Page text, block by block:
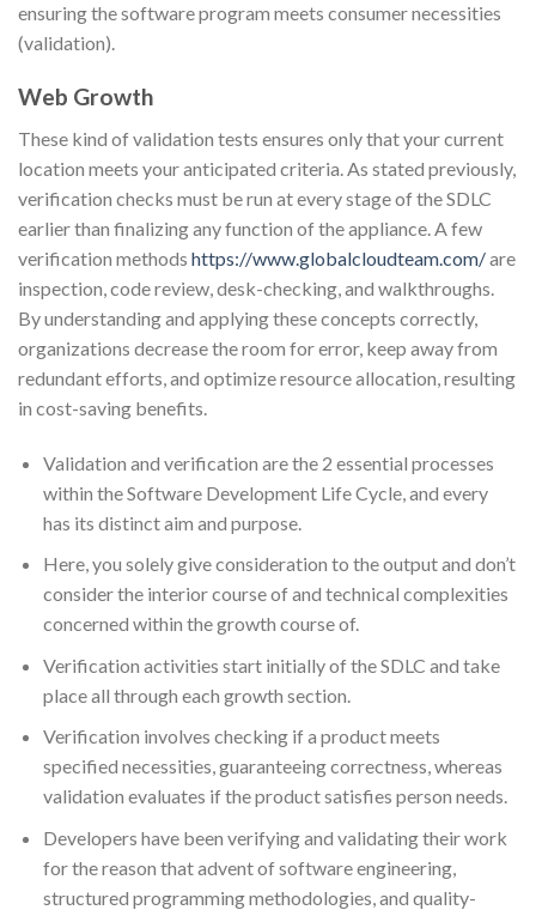
ensuring the software program meets consumer necessities
(validation).
Web Growth
These kind of validation tests ensures only that your current
location meets your anticipated criteria. As stated previously,
verification checks must be run at every stage of the SDLC
earlier than finalizing any function of the appliance. A few
verification methods https://www.globalcloudteam.com/are
inspection, code review, desk-checking, and walkthroughs.
By understanding and applying these concepts correctly,
organizations decrease the room for error, keep away from
redundant efforts, and optimize resource allocation, resulting
in cost-saving benefits.
Validation and verification are the 2 essential processes
within the Software Development Life Cycle, and every
has its distinct aim and purpose.
Here, you solely give consideration to the output and don’t
consider the interior course of and technical complexities
concerned within the growth course of.
Verification activities start initially of the SDLC and take
place all through each growth section.
Verification involves checking if a product meets
specified necessities, guaranteeing correctness, whereas
validation evaluates if the product satisfies person needs.
Developers have been verifying and validating their work
for the reason that advent of software engineering,
structured programming methodologies, and quality-